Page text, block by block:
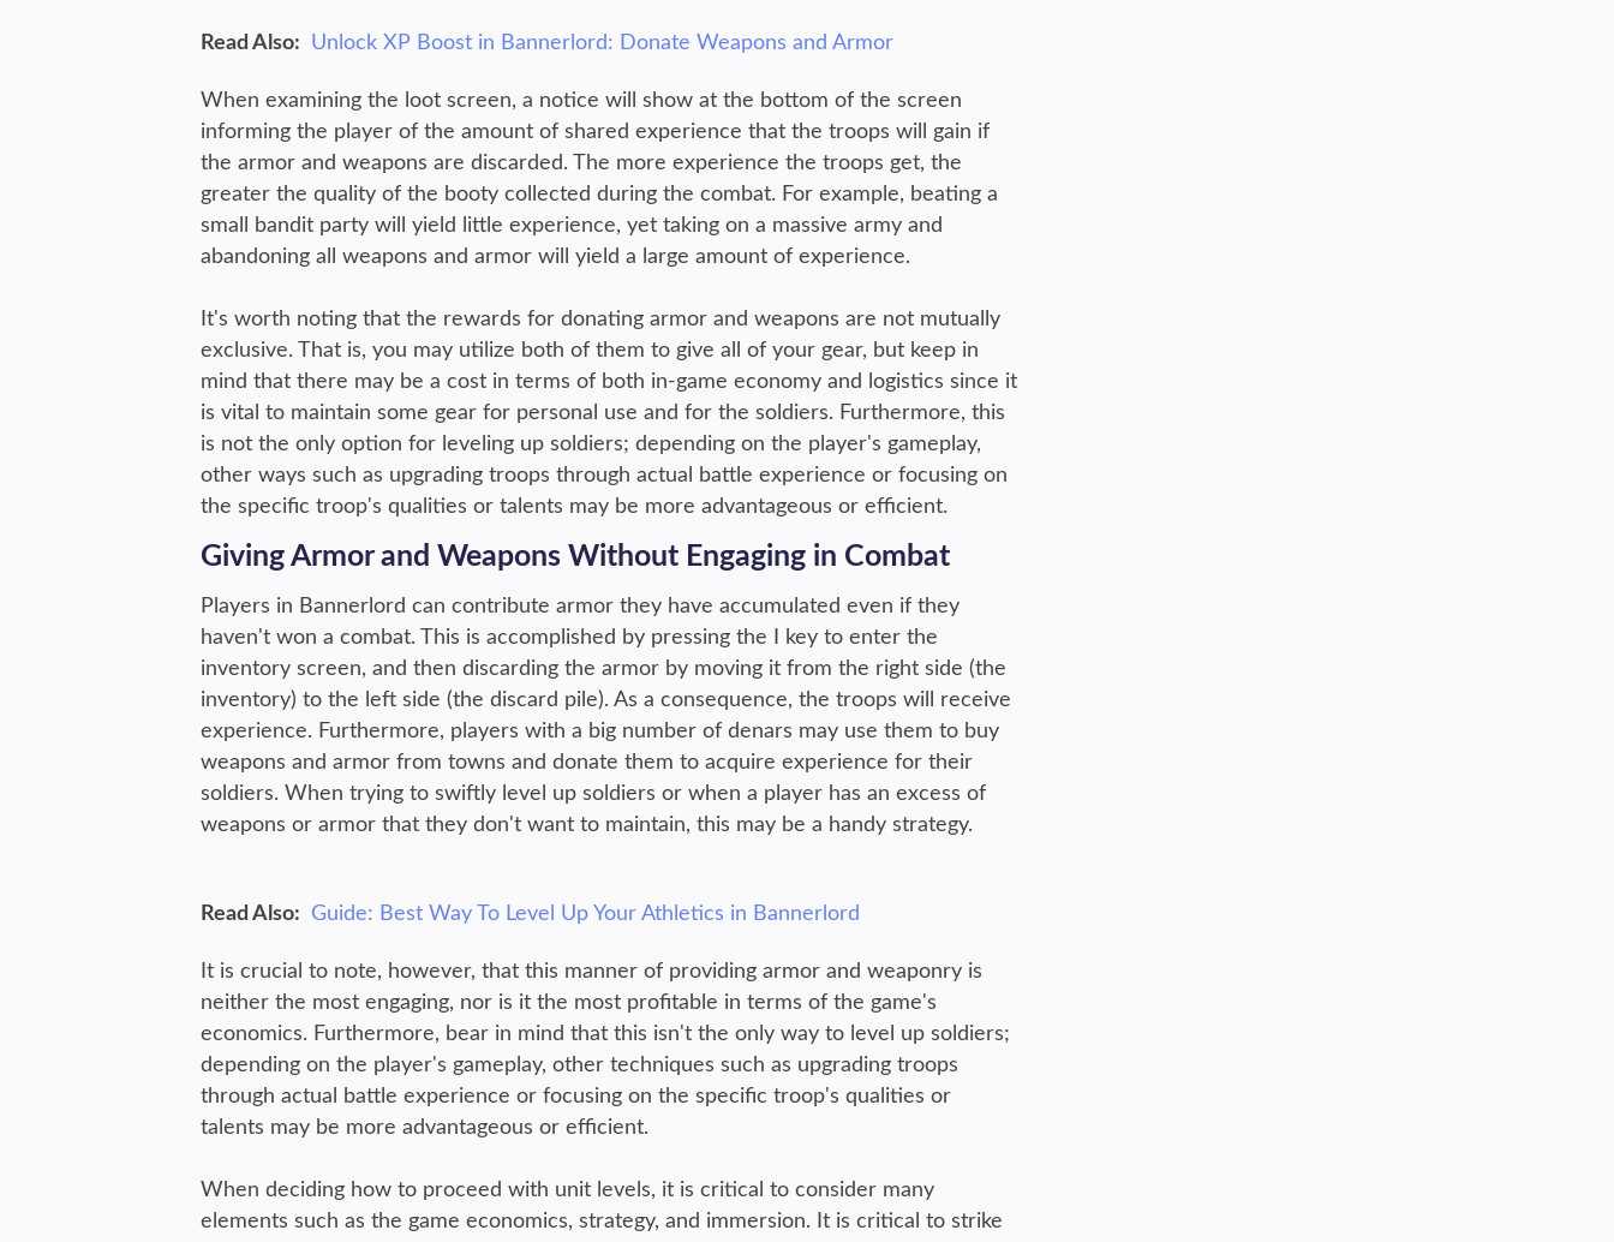
Read Also: Unlock XP Boost in Bannerlord: Donate Weapons and Armor
When examining the loot screen, a notice will show at the bottom of the screen
informing the player of the amount of shared experience that the troops will gain if
the armor and weapons are discarded. The more experience the troops get, the
greater the quality of the booty collected during the combat. For example, beating a
small bandit party will yield little experience, yet taking on a massive army and
abandoning all weapons and armor will yield a large amount of experience.
It's worth noting that the rewards for donating armor and weapons are not mutually
exclusive. That is, you may utilize both of them to give all of your gear, but keep in
mind that there may be a cost in terms of both in-game economy and logistics since it
is vital to maintain some gear for personal use and for the soldiers. Furthermore, this
is not the only option for leveling up soldiers; depending on the player's gameplay,
other ways such as upgrading troops through actual battle experience or focusing on
the specific troop's qualities or talents may be more advantageous or efficient.
Giving Armor and Weapons Without Engaging in Combat
Players in Bannerlord can contribute armor they have accumulated even if they
haven't won a combat. This is accomplished by pressing the I key to enter the
inventory screen, and then discarding the armor by moving it from the right side (the
inventory) to the left side (the discard pile). As a consequence, the troops will receive
experience. Furthermore, players with a big number of denars may use them to buy
weapons and armor from towns and donate them to acquire experience for their
soldiers. When trying to swiftly level up soldiers or when a player has an excess of
weapons or armor that they don't want to maintain, this may be a handy strategy.
Read Also: Guide: Best Way To Level Up Your Athletics in Bannerlord
It is crucial to note, however, that this manner of providing armor and weaponry is
neither the most engaging, nor is it the most profitable in terms of the game's
economics. Furthermore, bear in mind that this isn't the only way to level up soldiers;
depending on the player's gameplay, other techniques such as upgrading troops
through actual battle experience or focusing on the specific troop's qualities or
talents may be more advantageous or efficient.
When deciding how to proceed with unit levels, it is critical to consider many
elements such as the game economics, strategy, and immersion. It is critical to strike